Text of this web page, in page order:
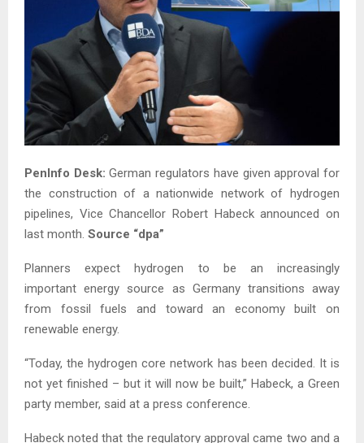
PenInfo Desk: German regulators have given approval for
the construction of a nationwide network of hydrogen
pipelines, Vice Chancellor Robert Habeck announced on
last month. Source “dpa”
Planners expect hydrogen to be an increasingly
important energy source as Germany transitions away
from fossil fuels and toward an economy built on
renewable energy.
“Today, the hydrogen core network has been decided. It is
not yet finished – but it will now be built,” Habeck, a Green
party member, said at a press conference.
Habeck noted that the regulatory approval came two and a